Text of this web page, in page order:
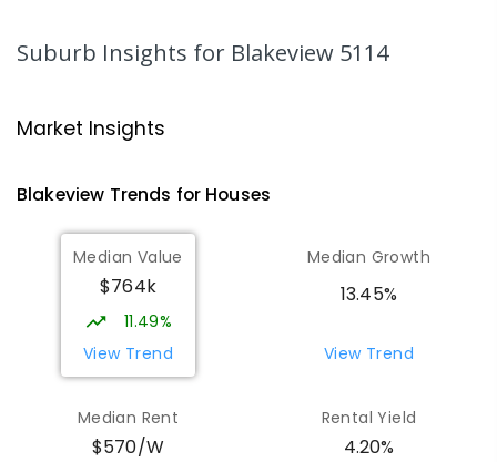
Craigmore 5114
Munno Para Primary School
Munno Para 5115
PRIMARY
COMBINED
339ENROLLED
Elizabeth Downs Primary School
PRIMARY -7
COMBINED
344ENROLLED
Suburb Insights for Blakeview 5114
Market Insights
Blakeview Trends for Houses
Median Value
$764k
11.49%
View Trend
Median Growth
13.45%
View Trend
Median Rent
$570/W
Rental Yield
4.20%